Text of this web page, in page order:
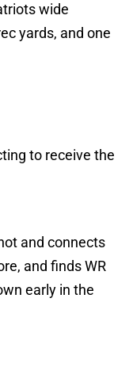
wide
yards, and one
to receive the
and connects
and finds WR
early in the